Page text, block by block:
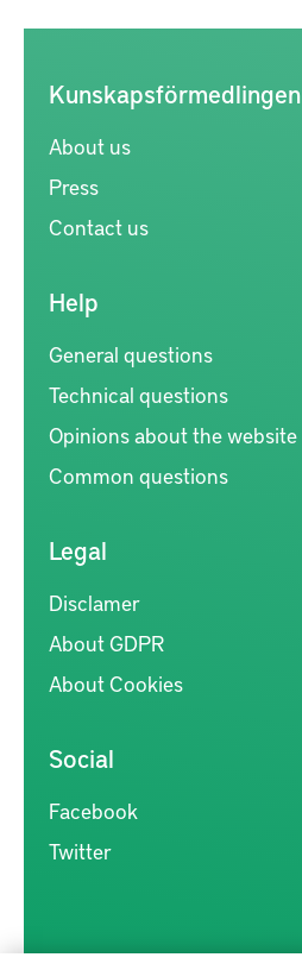
Kunskapsförmedlingen
About us
Press
Contact us
Help
General questions
Technical questions
Opinions about the website
Common questions
Legal
Disclamer
About GDPR
About Cookies
Social
Facebook
Twitter